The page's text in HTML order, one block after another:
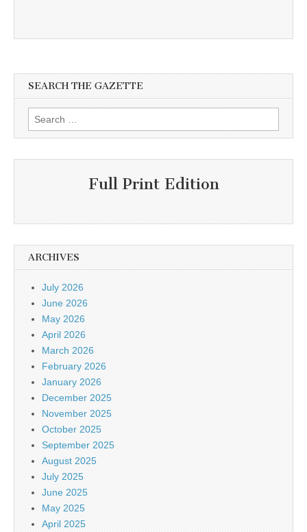
SEARCH THE GAZETTE
Search
for:
Full Print Edition
ARCHIVES
July 2026
June 2026
May 2026
April 2026
March 2026
February 2026
January 2026
December 2025
November 2025
October 2025
September 2025
August 2025
July 2025
June 2025
May 2025
April 2025